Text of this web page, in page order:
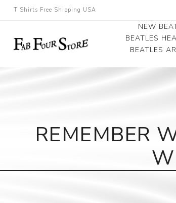
T Shirts Free Shipping USA
NEW
BEATLES
BEATLES
Canvas Art
Record
REMEMBER